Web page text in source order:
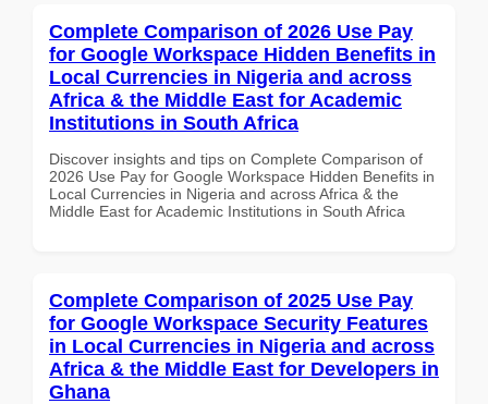
Complete Comparison of 2026 Use Pay
for Google Workspace Hidden Benefits in
Local Currencies in Nigeria and across
Africa & the Middle East for Academic
Institutions in South Africa
Discover insights and tips on Complete Comparison of
2026 Use Pay for Google Workspace Hidden Benefits in
Local Currencies in Nigeria and across Africa & the
Middle East for Academic Institutions in South Africa
Complete Comparison of 2025 Use Pay
for Google Workspace Security Features
in Local Currencies in Nigeria and across
Africa & the Middle East for Developers in
Ghana